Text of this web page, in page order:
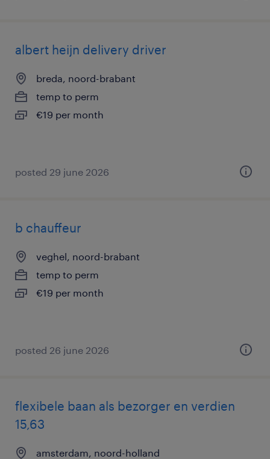
albert heijn delivery driver
breda, noord-brabant
temp to perm
€19 per month
posted 29 june 2026
b chauffeur
veghel, noord-brabant
temp to perm
€19 per month
posted 26 june 2026
flexibele baan als bezorger en verdien
15,63
amsterdam, noord-holland